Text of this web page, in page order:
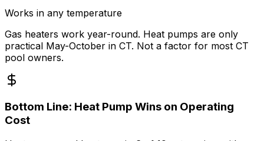
Works in any temperature
Gas heaters work year-round. Heat pumps are only
practical May-October in CT. Not a factor for most CT
pool owners.
Bottom Line: Heat Pump Wins on Operating
Cost